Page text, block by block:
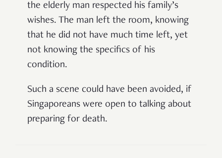
the elderly man respected his family’s
wishes. The man left the room, knowing
that he did not have much time left, yet
not knowing the specifics of his
condition.
Such a scene could have been avoided, if
Singaporeans were open to talking about
preparing for death.